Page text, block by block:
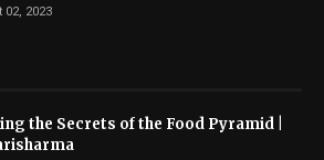
02, 2023
the Secrets of the Food Pyramid |